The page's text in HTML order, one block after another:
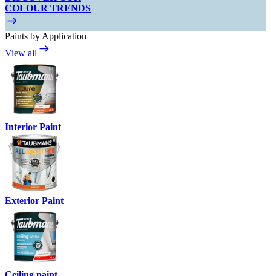
COLOUR TRENDS
Paints by Application
View all
Interior Paint
Exterior Paint